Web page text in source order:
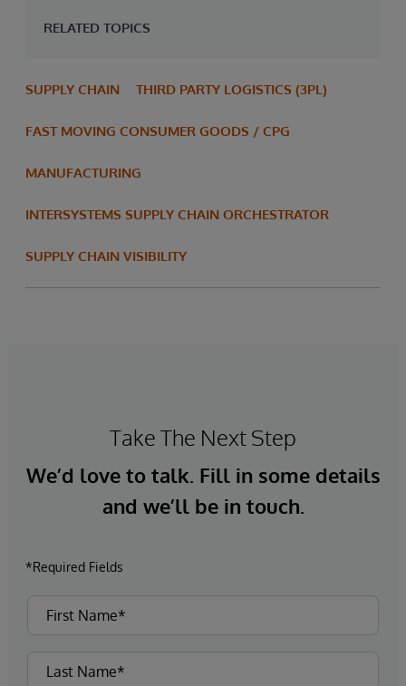
RELATED TOPICS
SUPPLY CHAIN THIRD PARTY LOGISTICS (3PL)
FAST MOVING CONSUMER GOODS / CPG
MANUFACTURING
INTERSYSTEMS SUPPLY CHAIN ORCHESTRATOR
SUPPLY CHAIN VISIBILITY
Take The Next Step
We’d love to talk. Fill in some details
and we’ll be in touch.
*Required Fields